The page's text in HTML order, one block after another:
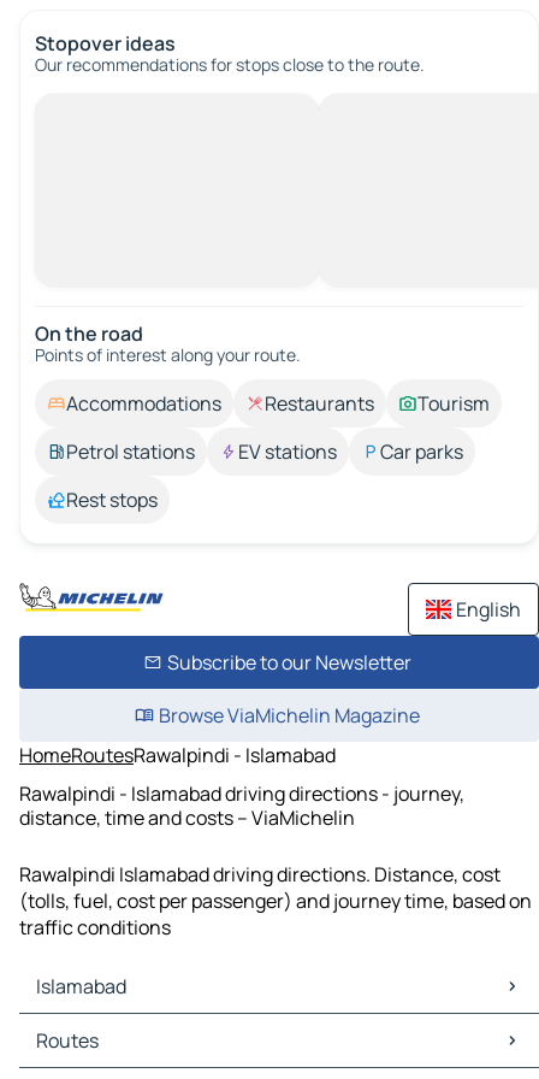
Stopover ideas
Our recommendations for stops close to the route.
On the road
Points of interest along your route.
Accommodations Restaurants
Tourism
Petrol stations
EV stations
Car parks
Rest stops
English
Subscribe to our Newsletter
Browse ViaMichelin Magazine
HomeRoutesRawalpindi - Islamabad
Rawalpindi - Islamabad driving directions - journey,
distance, time and costs – ViaMichelin
Rawalpindi Islamabad driving directions. Distance, cost
(tolls, fuel, cost per passenger) and journey time, based on
traffic conditions
Islamabad
Islamabad Maps
Islamabad Traffic
Routes